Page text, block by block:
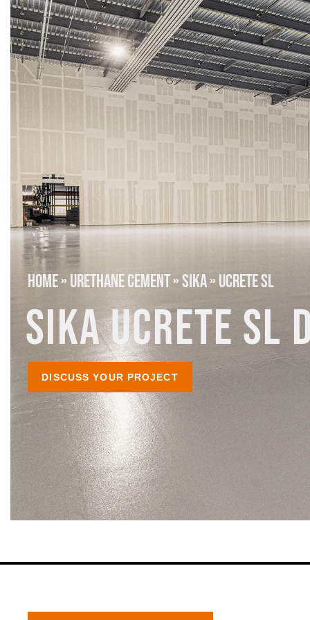
HOME»URETHANE CEMENT»SIKA»UCRETE SL
SIKA UCRETE SL
DISCUSS YOUR PROJECT